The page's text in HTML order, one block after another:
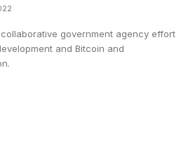
government agency effort
and Bitcoin and